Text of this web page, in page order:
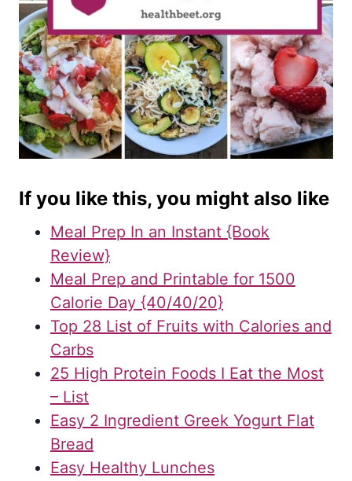
If you like this, you might also like
Meal Prep In an Instant {Book
Review}
Meal Prep and Printable for 1500
Calorie Day {40/40/20}
Top 28 List of Fruits with Calories and
Carbs
25 High Protein Foods I Eat the Most
– List
Easy 2 Ingredient Greek Yogurt Flat
Bread
Easy Healthy Lunches